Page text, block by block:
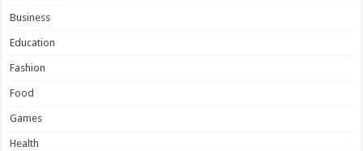
Business
Education
Fashion
Food
Games
Health